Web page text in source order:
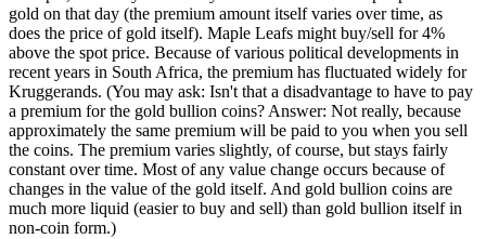
gold on that day (the premium amount itself varies over time, as
does the price of gold itself). Maple Leafs might buy/sell for 4%
above the spot price. Because of various political developments in
recent years in South Africa, the premium has fluctuated widely for
Kruggerands. (You may ask: Isn't that a disadvantage to have to pay
a premium for the gold bullion coins? Answer: Not really, because
approximately the same premium will be paid to you when you sell
the coins. The premium varies slightly, of course, but stays fairly
constant over time. Most of any value change occurs because of
changes in the value of the gold itself. And gold bullion coins are
much more liquid (easier to buy and sell) than gold bullion itself in
non-coin form.)